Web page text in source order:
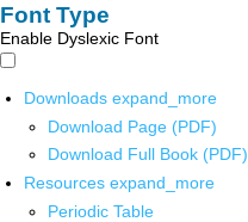
Font Type
Enable Dyslexic Font
Downloads expand_more
Download Page (PDF)
Download Full Book (PDF)
Resources expand_more
Periodic Table